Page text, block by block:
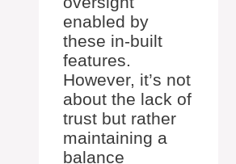
enabled by
these in-built
features.
However, it’s not
about the lack of
trust but rather
maintaining a
balance